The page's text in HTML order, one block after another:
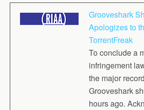
Grooveshark
Apologizes to
TorrentFreak
To conclude a
infringement
the major
Grooveshark
hours ago.